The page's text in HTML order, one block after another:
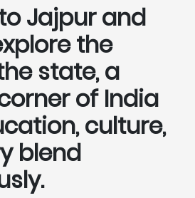
Jajpur and
the
state, a
of India
culture,
blend